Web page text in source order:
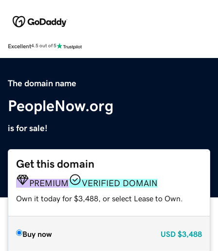
Excellent4.5 out of 5
The domain name
PeopleNow.org
is for sale!
Get this domain
PREMIUM VERIFIED DOMAIN
Own it today for $3,488, or select Lease to Own.
Buy now USD $3,488